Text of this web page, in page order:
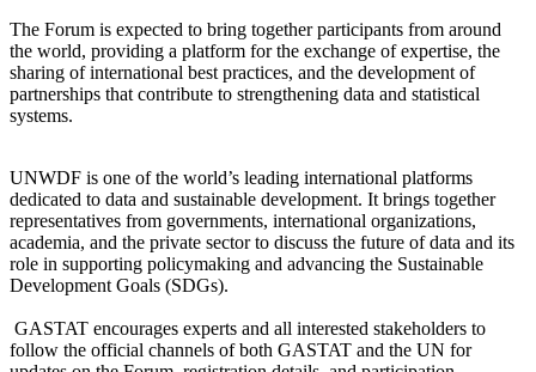
The Forum is expected to bring together participants from around
the world, providing a platform for the exchange of expertise, the
sharing of international best practices, and the development of
partnerships that contribute to strengthening data and statistical
systems.
UNWDF is one of the world’s leading international platforms
dedicated to data and sustainable development. It brings together
representatives from governments, international organizations,
academia, and the private sector to discuss the future of data and its
role in supporting policymaking and advancing the Sustainable
Development Goals (SDGs).
GASTAT encourages experts and all interested stakeholders to
follow the official channels of both GASTAT and the UN for